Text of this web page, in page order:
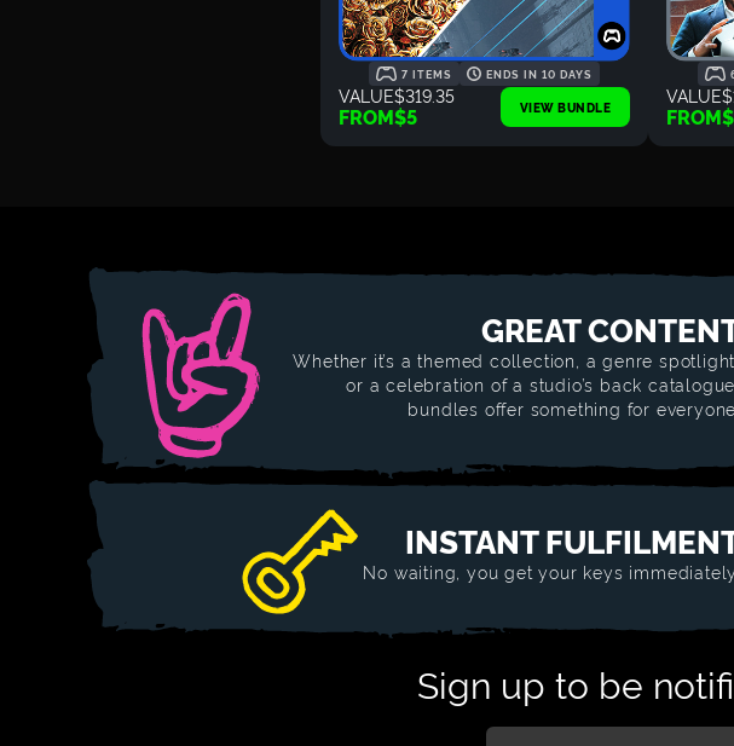
7 ITEMS ENDS IN 10 DAYS
VALUE$319.35
FROM$5 VIEW BUNDLE
VALUE
FROM
GREAT
Whether it’s a themed collection, a genre
or a celebration of a studio’s back
bundles offer something for everyone.
INSTANT
No waiting, you get your keys immediately.
Sign up to be